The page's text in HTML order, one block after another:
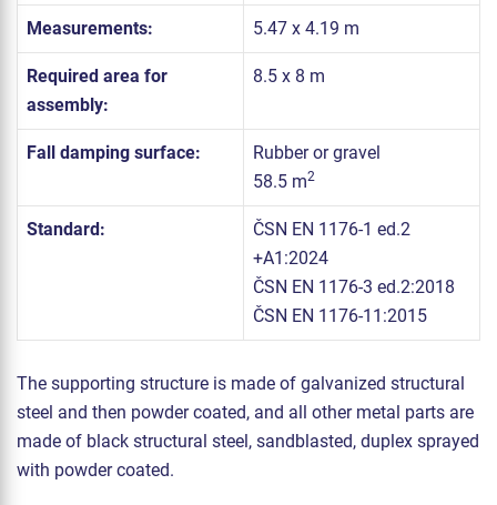
Measurements: 5.47 x 4.19 m
Required area for
assembly:
8.5 x 8 m
Fall damping surface:
Rubber or gravel
58.5 m2
Standard:
ČSN EN 1176-1 ed.2
+A1:2024
ČSN EN 1176-3 ed.2:2018
ČSN EN 1176-11:2015
The supporting structure is made of galvanized structural
steel and then powder coated, and all other metal parts are
made of black structural steel, sandblasted, duplex sprayed
with powder coated.